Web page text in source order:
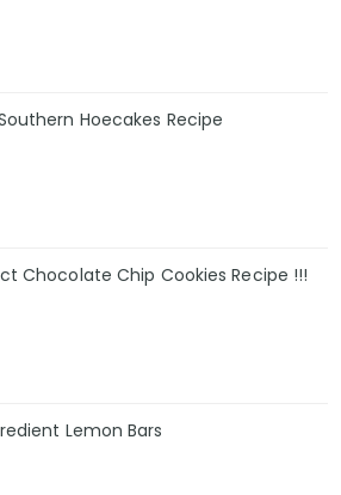
Hoecakes Recipe
Chocolate Chip Cookies Recipe !!!
Lemon Bars